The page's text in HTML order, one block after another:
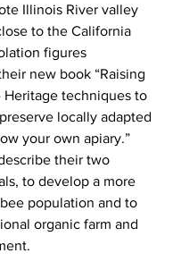
Illinois River valley
to the California
figures
new book “Raising
Heritage techniques to
locally adapted
your own apiary.”
their two
to develop a more
population and to
organic farm and